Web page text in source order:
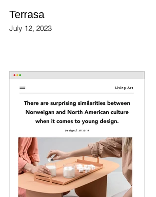
Terrasa
July 12, 2023